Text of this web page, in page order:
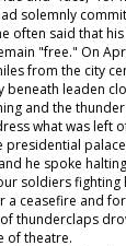
solemnly
often said that
"free." On
from the city
beneath leaden
and the
what was left
he spoke
soldiers fighting
a ceasefire and
thunderclaps
of theatre.